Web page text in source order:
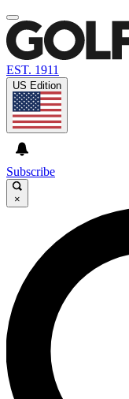
EST. 1911
US Edition
Subscribe
×